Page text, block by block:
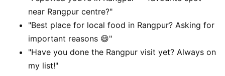
near Rangpur centre?"
"Best place for local food in Rangpur? Asking for
important reasons 😄"
"Have you done the Rangpur visit yet? Always on
my list!"